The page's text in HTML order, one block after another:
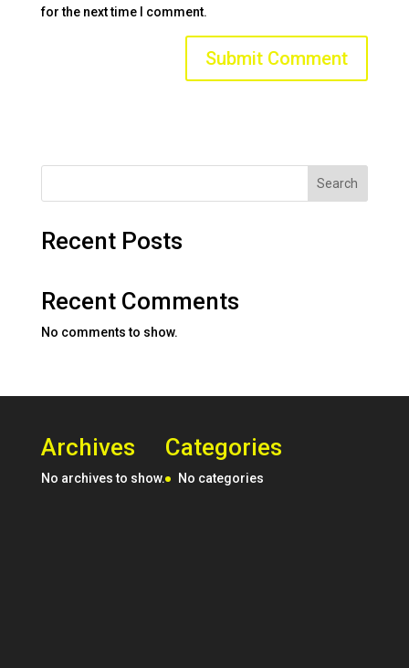
for the next time I comment.
Search
Recent Posts
Recent Comments
No comments to show.
Archives
No archives to show.
Categories
No categories